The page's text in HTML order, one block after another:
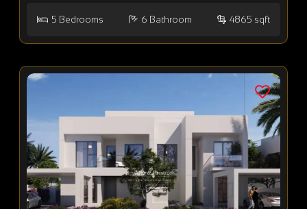
5 Bedrooms 6 Bathroom 4865 sqft